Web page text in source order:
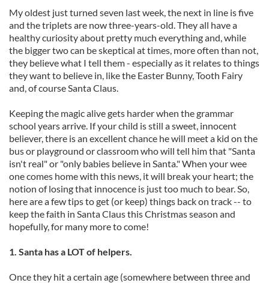
My oldest just turned seven last week, the next in line is five
and the triplets are now three-years-old. They all have a
healthy curiosity about pretty much everything and, while
the bigger two can be skeptical at times, more often than not,
they believe what I tell them - especially as it relates to things
they want to believe in, like the Easter Bunny, Tooth Fairy
and, of course Santa Claus.
Keeping the magic alive gets harder when the grammar
school years arrive. If your child is still a sweet, innocent
believer, there is an excellent chance he will meet a kid on the
bus or playground or classroom who will tell him that "Santa
isn't real" or "only babies believe in Santa." When your wee
one comes home with this news, it will break your heart; the
notion of losing that innocence is just too much to bear. So,
here are a few tips to get (or keep) things back on track -- to
keep the faith in Santa Claus this Christmas season and
hopefully, for many more to come!
1. Santa has a LOT of helpers.
Once they hit a certain age (somewhere between three and